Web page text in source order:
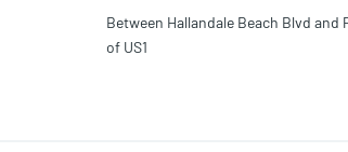
Between Hallandale Beach Blvd and
of US1